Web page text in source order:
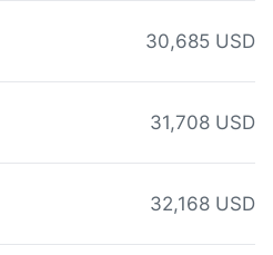
30,685 USD
31,708 USD
32,168 USD